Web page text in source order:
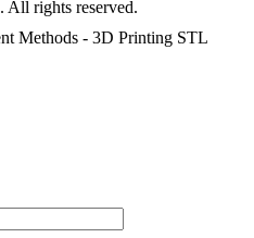
. All rights reserved.